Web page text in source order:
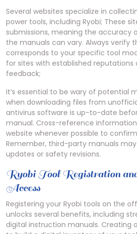
Several websites specialize in
power tools, including Ryobi; These
submissions, meaning the accuracy
the manuals can vary. Always verify
corresponds to your specific tool
for sites with established reputations
feedback;
It’s essential to be wary of potential
when downloading files from
antivirus software is up-to-date
manual. Cross-reference
website whenever possible to
Remember, third-party manuals
updates or safety revisions.
Ryobi Tool Registration
Access
Registering your Ryobi tools on the
unlocks several benefits, including
digital instruction manuals. Creating